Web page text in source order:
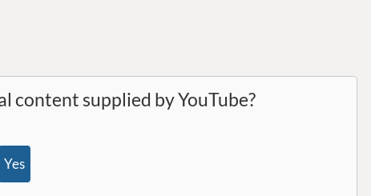
content supplied byYouTube?
Yes